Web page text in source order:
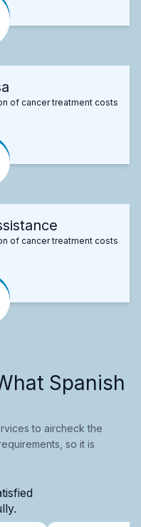
of cancer treatment costs
of cancer treatment costs
Spanish
to aircheck the
so it is